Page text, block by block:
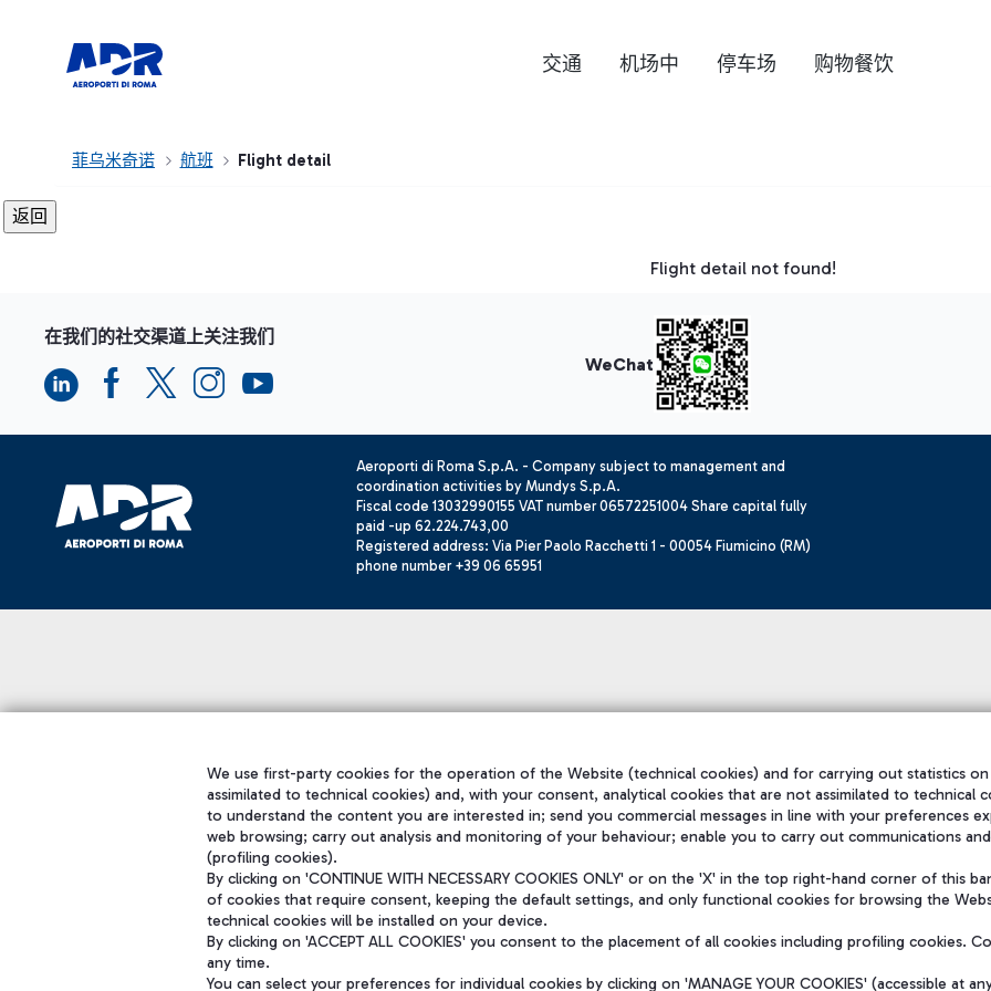
交通 机场中 停车场 购物餐饮
菲乌米奇诺 航班 Flight detail
Flight detail not found!
在我们的社交渠道上关注我们
WeChat
Aeroporti di Roma S.p.A. - Company subject to management and
coordination activities by Mundys S.p.A.
Fiscal code 13032990155 VAT number 06572251004 Share capital fully
paid -up 62.224.743,00
Registered address: Via Pier Paolo Racchetti 1 - 00054 Fiumicino (RM)
phone number +39 06 65951
We use first-party cookies for the operation of the Website (technical cookies) and for carrying out statistics
assimilated to technical cookies) and, with your consent, analytical cookies that are not assimilated to technical
to understand the content you are interested in; send you commercial messages in line with your preferences
web browsing; carry out analysis and monitoring of your behaviour; enable you to carry out communications
(profiling cookies).
By clicking on 'CONTINUE WITH NECESSARY COOKIES ONLY' or on the 'X' in the top right-hand corner of this
of cookies that require consent, keeping the default settings, and only functional cookies for browsing the
technical cookies will be installed on your device.
By clicking on 'ACCEPT ALL COOKIES' you consent to the placement of all cookies including profiling cookies.
any time.
You can select your preferences for individual cookies by clicking on 'MANAGE YOUR COOKIES' (accessible at